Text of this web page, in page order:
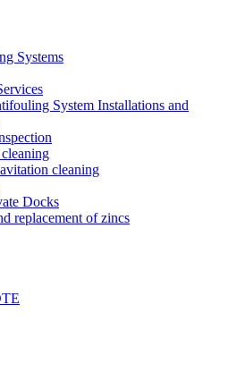
Systems
System Installations and
cleaning
Docks
replacement of zincs